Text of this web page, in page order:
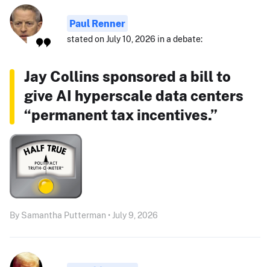
Paul Renner
stated on July 10, 2026 in a debate:
Jay Collins sponsored a bill to
give AI hyperscale data centers
“permanent tax incentives.”
By Samantha Putterman • July 9, 2026